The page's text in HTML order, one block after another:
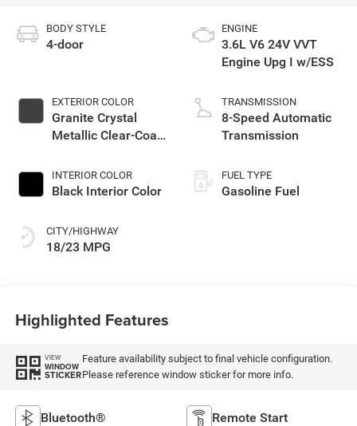
BODY STYLE
4-door
EXTERIOR COLOR
Granite Crystal
Metallic Clear-Coat
INTERIOR COLOR
Black Interior Color
CITY/HIGHWAY
18/23 MPG
ENGINE
3.6L V6 24V VVT
Engine Upg I w/ESS
TRANSMISSION
8-Speed Automatic
Transmission
FUEL TYPE
Gasoline Fuel
Highlighted Features
VIEW
WINDOW
STICKER
Feature availability subject to final vehicle configuration.
Please reference window sticker for more info.
Bluetooth® Remote Start